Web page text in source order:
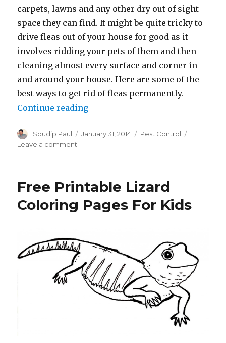
carpets, lawns and any other dry out of sight
space they can find. It might be quite tricky to
drive fleas out of your house for good as it
involves ridding your pets of them and then
cleaning almost every surface and corner in
and around your house. Here are some of the
best ways to get rid of fleas permanently.
Continue reading“How to Get Rid of Fleas”
Author
Soudip Paul
Posted
January 31, 2014 Categories
Pest Control
Leave a comment
Rid
Fleas
Free Printable Lizard
Coloring Pages For Kids